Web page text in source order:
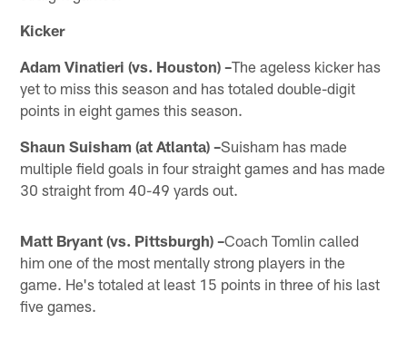
Kicker
Adam Vinatieri (vs. Houston) –The ageless kicker has
yet to miss this season and has totaled double-digit
points in eight games this season.
Shaun Suisham (at Atlanta) –Suisham has made
multiple field goals in four straight games and has made
30 straight from 40-49 yards out.
Matt Bryant (vs. Pittsburgh) –Coach Tomlin called
him one of the most mentally strong players in the
game. He's totaled at least 15 points in three of his last
five games.